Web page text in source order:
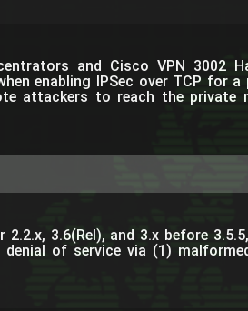
and Cisco VPN 3002
enabling IPSec over TCP for
attackers to reach the private
3.6(Rel), and 3.x before
of service via (1)